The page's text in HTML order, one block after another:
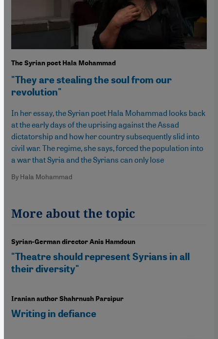
The Syrian poet Hala Mohammad
"They are stealing the soul from our
revolution"
In her essay, the Syrian poet Hala Mohammad looks back
at the early days of the uprising against the Assad
dictatorship and how her country subsequently slid into
civil war. The regime, she says, forced the population into
a war that Syria and the Syrians can only lose
By Hala Mohammad
More about the topic
Syrian-German director Anis Hamdoun
"Theatre should represent Syrians in all
their diversity"
Iranian author Shahrnush Parsipur
Writing in defiance